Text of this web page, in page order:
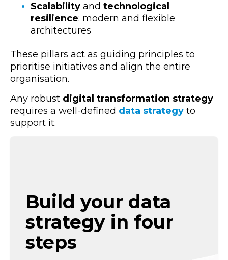
Scalability and technological
resilience: modern and flexible
architectures
These pillars act as guiding principles to
prioritise initiatives and align the entire
organisation.
Any robust digital transformation strategy
requires a well-defined data strategy to
support it.
Build your data
strategy in four
steps